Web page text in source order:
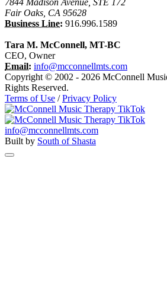
Fair Oaks, CA 95628
Business Line: 916.996.1589
Tara M. McConnell, MT-BC
CEO, Owner
Email: info@mcconnellmts.com
Copyright © 2002 - 2026 McConnell
Rights Reserved.
Terms of Use /Privacy Policy
info@mcconnellmts.com
Built by South of Shasta